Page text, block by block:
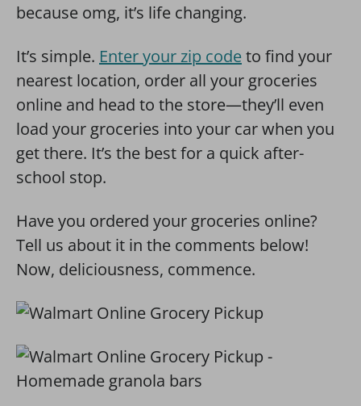
because omg, it’s life changing.
It’s simple. Enter your zip codeto find your
nearest location, order all your groceries
online and head to the store—they’ll even
load your groceries into your car when you
get there. It’s the best for a quick after-
school stop.
Have you ordered your groceries online?
Tell us about it in the comments below!
Now, deliciousness, commence.